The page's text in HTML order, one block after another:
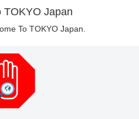
TOKYO Japan
To TOKYO Japan.